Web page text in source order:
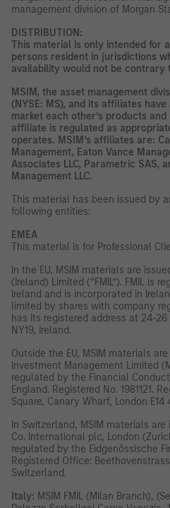
management division of Morgan
DISTRIBUTION:
This material is only intended for
persons resident in jurisdictions
availability would not be contrary
MSIM, the asset management
(NYSE: MS), and its affiliates
market each other’s products
affiliate is regulated as
operates. MSIM’s affiliates are:
Management, Eaton Vance
Associates LLC, Parametric SAS,
Management LLC.
This material has been issued by
following entities:
EMEA
This material is for Professional
In the EU, MSIM materials are
(Ireland) Limited (“FMIL”). FMIL is
Ireland and is incorporated in
limited by shares with company
has its registered address at 24-26
NY19, Ireland.
Outside the EU, MSIM materials
Investment Management Limited
regulated by the Financial
England. Registered No. 1981121.
Square, Canary Wharf, London E14
In Switzerland, MSIM materials
Co. International plc, London
regulated by the Eidgenössische
Registered Office:
Switzerland.
Italy: MSIM FMIL (Milan Branch),